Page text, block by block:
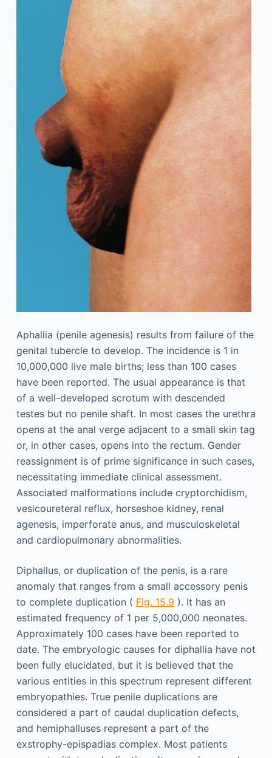
Aphallia (penile agenesis) results from failure of the
genital tubercle to develop. The incidence is 1 in
10,000,000 live male births; less than 100 cases
have been reported. The usual appearance is that
of a well-developed scrotum with descended
testes but no penile shaft. In most cases the urethra
opens at the anal verge adjacent to a small skin tag
or, in other cases, opens into the rectum. Gender
reassignment is of prime significance in such cases,
necessitating immediate clinical assessment.
Associated malformations include cryptorchidism,
vesicoureteral reflux, horseshoe kidney, renal
agenesis, imperforate anus, and musculoskeletal
and cardiopulmonary abnormalities.
Diphallus, or duplication of the penis, is a rare
anomaly that ranges from a small accessory penis
to complete duplication ( Fig. 15.9 ). It has an
estimated frequency of 1 per 5,000,000 neonates.
Approximately 100 cases have been reported to
date. The embryologic causes for diphallia have not
been fully elucidated, but it is believed that the
various entities in this spectrum represent different
embryopathies. True penile duplications are
considered a part of caudal duplication defects,
and hemiphalluses represent a part of the
exstrophy-epispadias complex. Most patients